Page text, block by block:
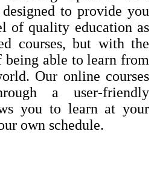
to provide you
of quality education as
courses, but with the
able to learn from
Our online courses
a user-friendly
you to learn at your
own schedule.